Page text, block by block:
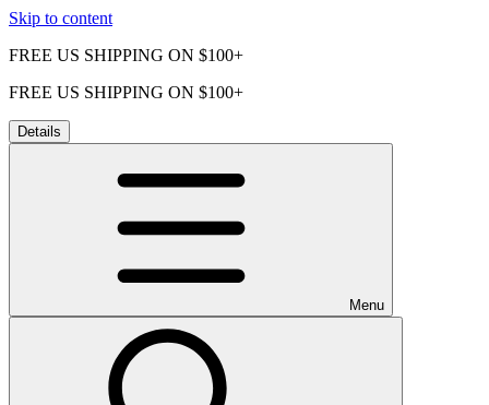
Skip to content
FREE US SHIPPING ON $100+
FREE US SHIPPING ON $100+
Details
Menu